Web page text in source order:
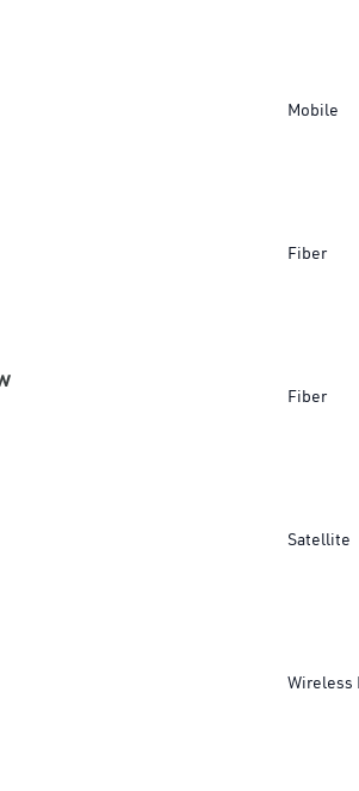
Mobile
Fiber
Fiber
Satellite
Wireless